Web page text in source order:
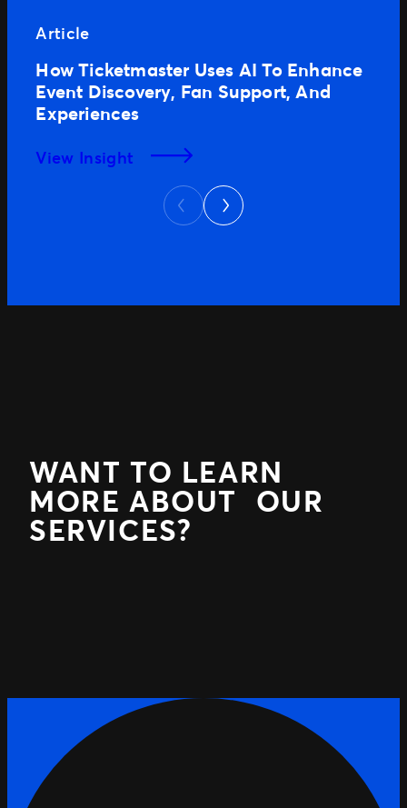
Article
How Ticketmaster Uses AI To Enhance
Event Discovery, Fan Support, And
Experiences
View Insight
Previous
Next
WANT TO LEARN
MORE ABOUT OUR
SERVICES?